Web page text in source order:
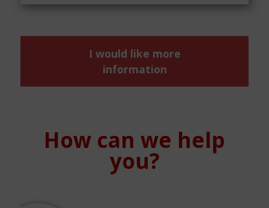
I would like more
information
How can we help
you?